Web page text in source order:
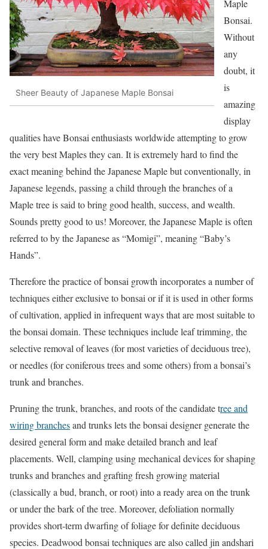
Sheer Beauty of Japanese Maple Bonsai
Maple
Bonsai.
Without
any
doubt, it
is
amazing
display
qualities have Bonsai enthusiasts worldwide attempting to grow
the very best Maples they can. It is extremely hard to find the
exact meaning behind the Japanese Maple but conventionally, in
Japanese legends, passing a child through the branches of a
Maple tree is said to bring good health, success, and wealth.
Sounds pretty good to us! Moreover, the Japanese Maple is often
referred to by the Japanese as “Momigi”, meaning “Baby’s
Hands”.
Therefore the practice of bonsai growth incorporates a number of
techniques either exclusive to bonsai or if it is used in other forms
of cultivation, applied in infrequent ways that are most suitable to
the bonsai domain. These techniques include leaf trimming, the
selective removal of leaves (for most varieties of deciduous tree),
or needles (for coniferous trees and some others) from a bonsai’s
trunk and branches.
Pruning the trunk, branches, and roots of the candidate tree and
wiring branchesand trunks lets the bonsai designer generate the
desired general form and make detailed branch and leaf
placements. Well, clamping using mechanical devices for shaping
trunks and branches and grafting fresh growing material
(classically a bud, branch, or root) into a ready area on the trunk
or under the bark of the tree. Moreover, defoliation normally
provides short-term dwarfing of foliage for definite deciduous
species. Deadwood bonsai techniques are also called jin andshari